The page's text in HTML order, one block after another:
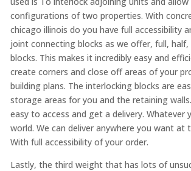
configurations of two properties. With
chicago illinois do you have full accessibility
joint connecting blocks as we offer, full, half,
blocks. This makes it incredibly easy and
create corners and close off areas of your
building plans. The interlocking blocks are
storage areas for you and the retaining
easy to access and get a delivery. Whatever
world. We can deliver anywhere you want at
With full accessibility of your order.
Lastly, the third weight that has lots of